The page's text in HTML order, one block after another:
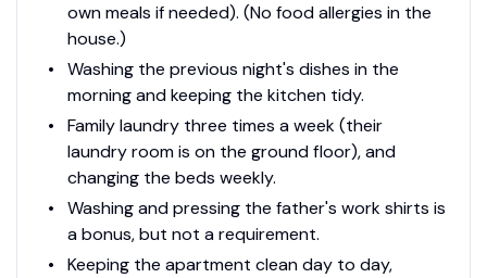
own meals if needed). (No food allergies in the
house.)
Washing the previous night's dishes in the
morning and keeping the kitchen tidy.
Family laundry three times a week (their
laundry room is on the ground floor), and
changing the beds weekly.
Washing and pressing the father's work shirts is
a bonus, but not a requirement.
Keeping the apartment clean day to day,